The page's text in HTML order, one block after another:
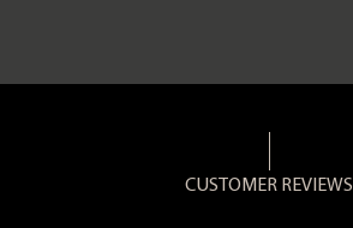
CUSTOMER REVIEWS